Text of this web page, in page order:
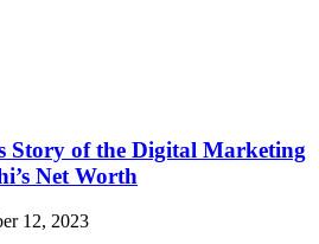
Story of the Digital Marketing
Net Worth
12, 2023